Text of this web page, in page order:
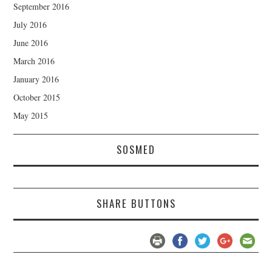
September 2016
July 2016
June 2016
March 2016
January 2016
October 2015
May 2015
SOSMED
SHARE BUTTONS